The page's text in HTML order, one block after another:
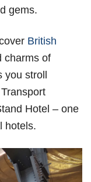
gems.
British
charms of
you stroll
Hotel – one
hotels.